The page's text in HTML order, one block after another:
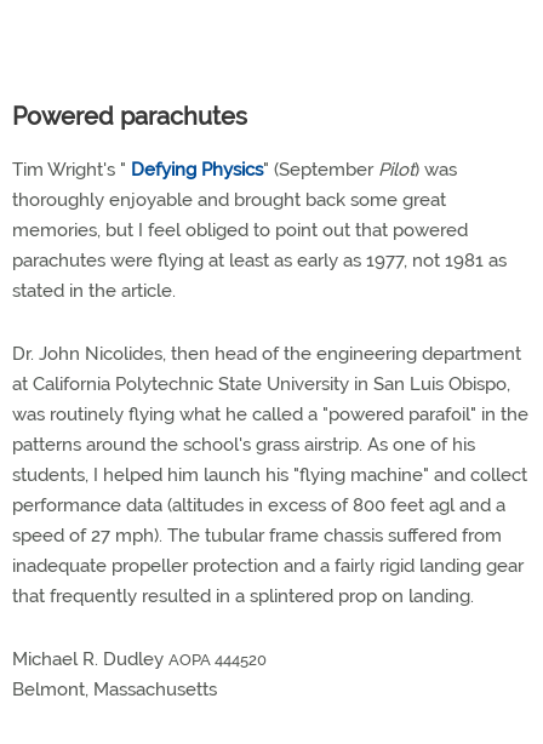
Powered parachutes
Tim Wright's " Defying Physics" (September Pilot) was
thoroughly enjoyable and brought back some great
memories, but I feel obliged to point out that powered
parachutes were flying at least as early as 1977, not 1981 as
stated in the article.
Dr. John Nicolides, then head of the engineering department
at California Polytechnic State University in San Luis Obispo,
was routinely flying what he called a "powered parafoil" in the
patterns around the school's grass airstrip. As one of his
students, I helped him launch his "flying machine" and collect
performance data (altitudes in excess of 800 feet agl and a
speed of 27 mph). The tubular frame chassis suffered from
inadequate propeller protection and a fairly rigid landing gear
that frequently resulted in a splintered prop on landing.
Michael R. Dudley AOPA 444520
Belmont, Massachusetts